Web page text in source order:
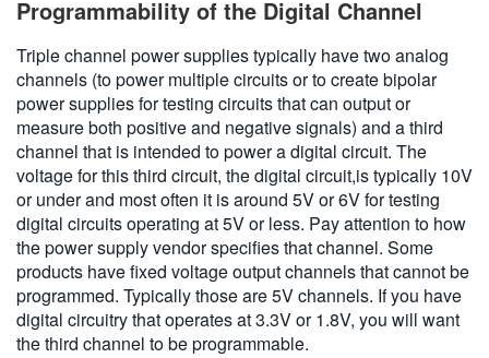
Programmability of the Digital Channel
Triple channel power supplies typically have two analog
channels (to power multiple circuits or to create bipolar
power supplies for testing circuits that can output or
measure both positive and negative signals) and a third
channel that is intended to power a digital circuit. The
voltage for this third circuit, the digital circuit,is typically 10V
or under and most often it is around 5V or 6V for testing
digital circuits operating at 5V or less. Pay attention to how
the power supply vendor specifies that channel. Some
products have fixed voltage output channels that cannot be
programmed. Typically those are 5V channels. If you have
digital circuitry that operates at 3.3V or 1.8V, you will want
the third channel to be programmable.